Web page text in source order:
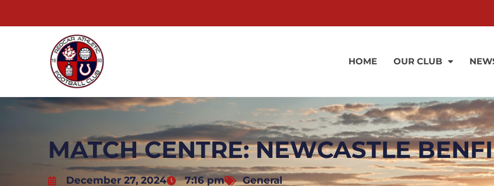
HOME OUR CLUB
MATCH CENTRE: NEWCASTLE
December 27, 2024 7:16 pm General